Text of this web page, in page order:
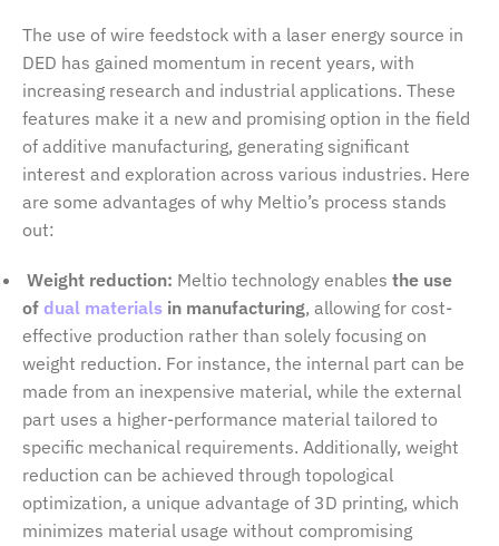
The use of wire feedstock with a laser energy source in
DED has gained momentum in recent years, with
increasing research and industrial applications. These
features make it a new and promising option in the field
of additive manufacturing, generating significant
interest and exploration across various industries. Here
are some advantages of why Meltio’s process stands
out:
Weight reduction: Meltio technology enables the use
of dual materials in manufacturing, allowing for cost-
effective production rather than solely focusing on
weight reduction. For instance, the internal part can be
made from an inexpensive material, while the external
part uses a higher-performance material tailored to
specific mechanical requirements. Additionally, weight
reduction can be achieved through topological
optimization, a unique advantage of 3D printing, which
minimizes material usage without compromising